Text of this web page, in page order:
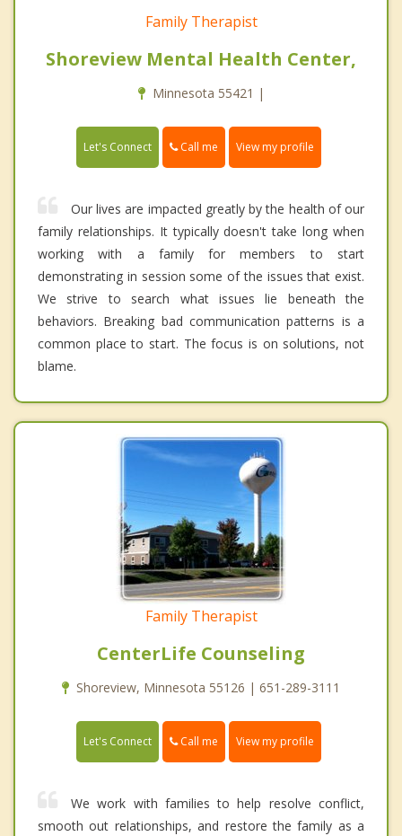
Family Therapist
Shoreview Mental Health Center,
Minnesota 55421 |
Let's Connect Call me View my profile
Our lives are impacted greatly by the health of our
family relationships. It typically doesn't take long when
working with a family for members to start
demonstrating in session some of the issues that exist.
We strive to search what issues lie beneath the
behaviors. Breaking bad communication patterns is a
common place to start. The focus is on solutions, not
blame.
Family Therapist
CenterLife Counseling
Shoreview, Minnesota 55126 | 651-289-3111
Let's Connect Call me View my profile
We work with families to help resolve conflict,
smooth out relationships, and restore the family as a